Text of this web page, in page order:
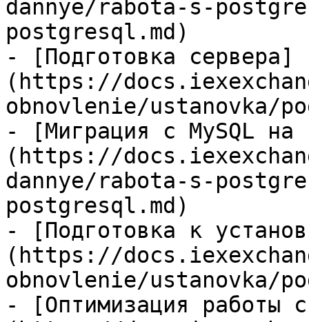
dannye/rabota-s-
postgresql.md)
- [Подготовка сервера]
(https://
obnovlenie/ustanovka/
- [Миграция с MySQL на
(https://
dannye/rabota-s-
postgresql.md)
- [Подготовка к
(https://
obnovlenie/ustanovka/
- [Оптимизация работы